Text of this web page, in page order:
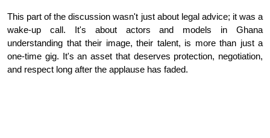
This part of the discussion wasn't just about legal advice; it was a
wake-up call. It's about actors and models in Ghana
understanding that their image, their talent, is more than just a
one-time gig. It's an asset that deserves protection, negotiation,
and respect long after the applause has faded.